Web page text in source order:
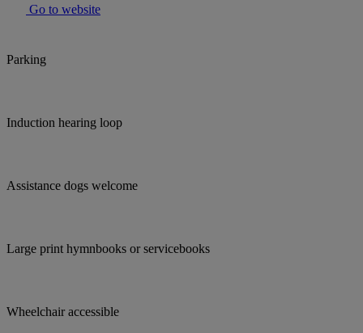
Go to website
Parking
Induction hearing loop
Assistance dogs welcome
Large print hymnbooks or servicebooks
Wheelchair accessible